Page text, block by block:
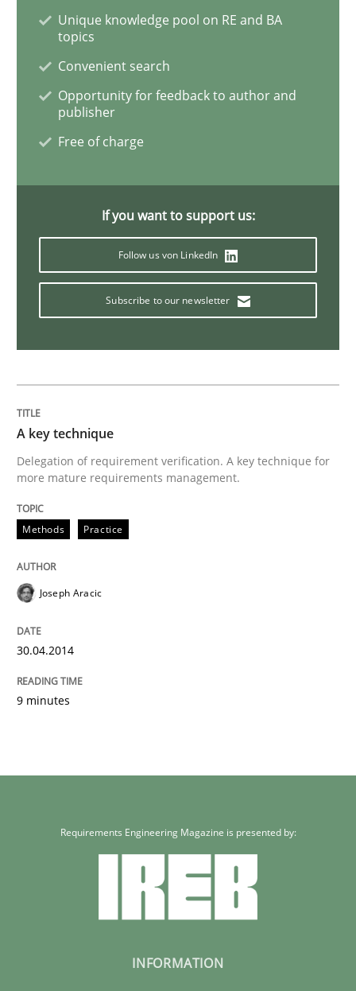
Unique knowledge pool on RE and BA
topics
Convenient search
Opportunity for feedback to author and
publisher
Free of charge
If you want to support us:
Follow us von LinkedIn
Subscribe to our newsletter
A key technique
Delegation of requirement verification. A key technique for
more mature requirements management.
Methods Practice
Joseph Aracic
30.04.2014
9 minutes
Requirements Engineering Magazine is presented by:
INFORMATION